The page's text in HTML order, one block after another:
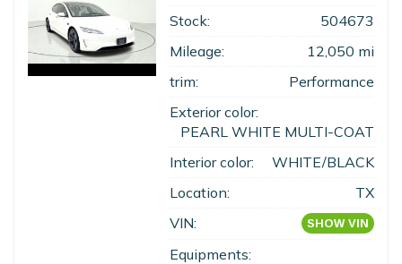
Stock:
504673
Mileage:
12,050 mi
trim:
Performance
Exterior color:
PEARL WHITE MULTI-COAT
Interior color:
WHITE/BLACK
Location:
TX
VIN:
SHOW VIN
Equipments: